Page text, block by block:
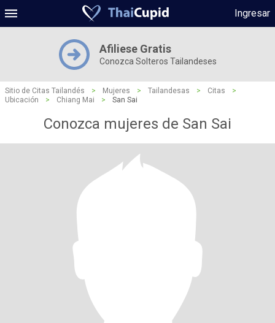
Ingresar
Afiliese Gratis
Conozca Solteros Tailandeses
Sitio de Citas Tailandés > Mujeres > Tailandesas > Citas
>
Ubicación
> Chiang Mai > San Sai
Conozca mujeres de San Sai